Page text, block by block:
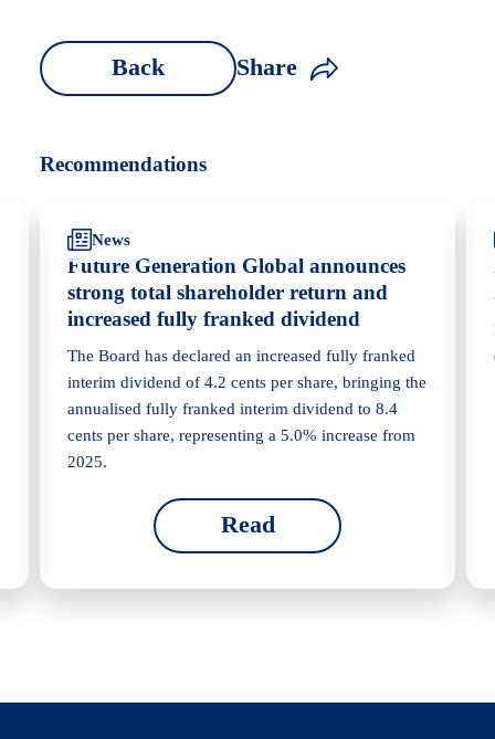
Back Share
Recommendations
News
Future Generation Global announces
strong total shareholder return and
increased fully franked dividend
The Board has declared an increased fully franked
interim dividend of 4.2 cents per share, bringing the
annualised fully franked interim dividend to 8.4
cents per share, representing a 5.0% increase from
2025.
Read